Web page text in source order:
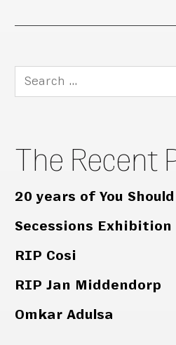
Search
for:
The Recent
20 years of You
Secessions Exhibition
RIP Cosi
RIP Jan Middendorp
Omkar Adulsa